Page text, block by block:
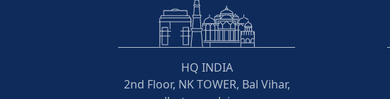
HQ INDIA
2nd Floor, NK TOWER, Bal Vihar,